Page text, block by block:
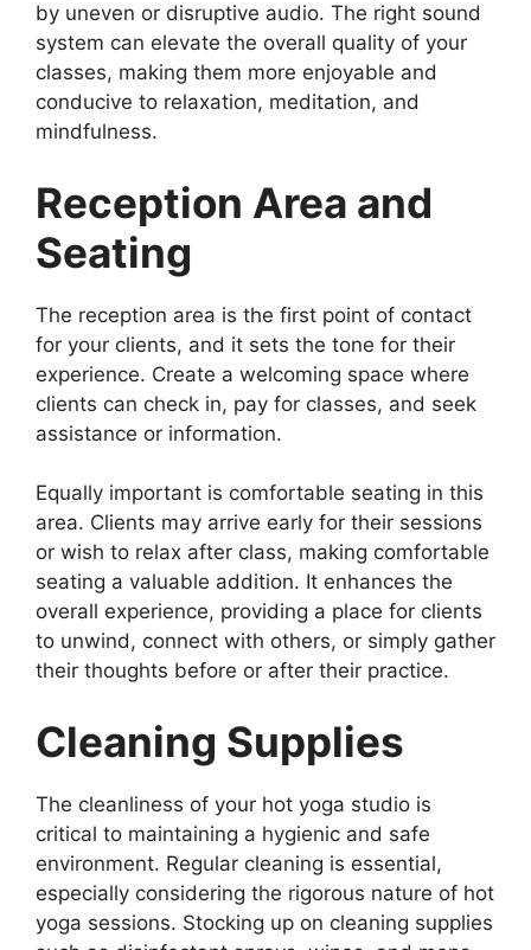
by uneven or disruptive audio. The right sound
system can elevate the overall quality of your
classes, making them more enjoyable and
conducive to relaxation, meditation, and
mindfulness.
Reception Area and
Seating
The reception area is the first point of contact
for your clients, and it sets the tone for their
experience. Create a welcoming space where
clients can check in, pay for classes, and seek
assistance or information.
Equally important is comfortable seating in this
area. Clients may arrive early for their sessions
or wish to relax after class, making comfortable
seating a valuable addition. It enhances the
overall experience, providing a place for clients
to unwind, connect with others, or simply gather
their thoughts before or after their practice.
Cleaning Supplies
The cleanliness of your hot yoga studio is
critical to maintaining a hygienic and safe
environment. Regular cleaning is essential,
especially considering the rigorous nature of hot
yoga sessions. Stocking up on cleaning supplies